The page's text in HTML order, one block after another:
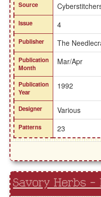
Source
Issue 4
Publisher The
Publication
Month
Mar/Apr
Publication
Year
1992
Designer Various
Patterns 23
Savory Herbs -